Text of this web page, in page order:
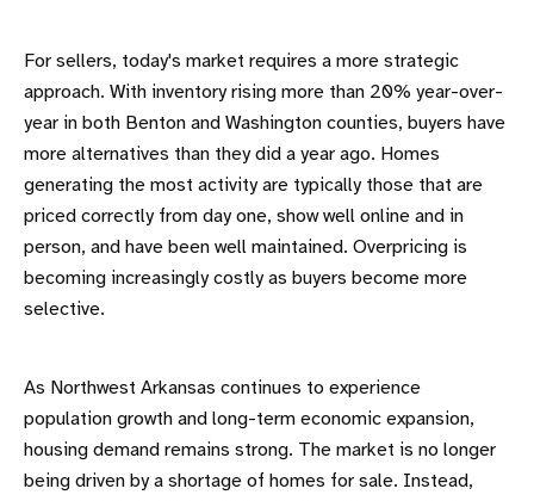
For sellers, today's market requires a more strategic
approach. With inventory rising more than 20% year-over-
year in both Benton and Washington counties, buyers have
more alternatives than they did a year ago. Homes
generating the most activity are typically those that are
priced correctly from day one, show well online and in
person, and have been well maintained. Overpricing is
becoming increasingly costly as buyers become more
selective.
As Northwest Arkansas continues to experience
population growth and long-term economic expansion,
housing demand remains strong. The market is no longer
being driven by a shortage of homes for sale. Instead,